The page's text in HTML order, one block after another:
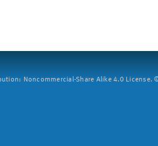
Noncommercial-Share Alike 4.0 License.